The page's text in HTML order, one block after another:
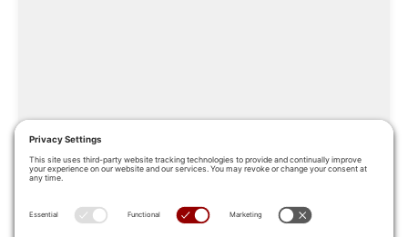
Sales Coaching: A 6-Step Guide to
Building a High-Impact Program